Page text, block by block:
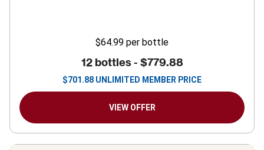
$64.99 per bottle
12 bottles - $779.88
$701.88 UNLIMITED MEMBER PRICE
VIEW OFFER